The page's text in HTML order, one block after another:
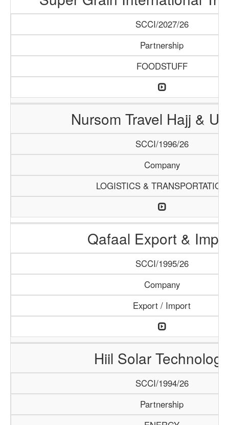
SCCI/2027/26
Partnership
FOODSTUFF
Nursom Travel Hajj &
SCCI/1996/26
Company
LOGISTICS & TRANSPORTATION
Qafaal Export &
SCCI/1995/26
Company
Export / Import
Hiil Solar Technology
SCCI/1994/26
Partnership